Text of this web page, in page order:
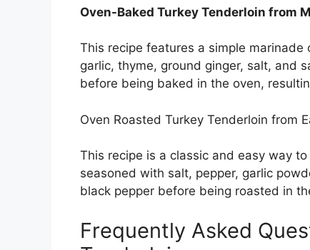
Oven-Baked Turkey Tenderloin from
This recipe features a simple
garlic, thyme, ground ginger, salt, and
before being baked in the oven,
Oven Roasted Turkey Tenderloin from
This recipe is a classic and easy way
seasoned with salt, pepper, garlic
black pepper before being roasted in
Frequently Asked